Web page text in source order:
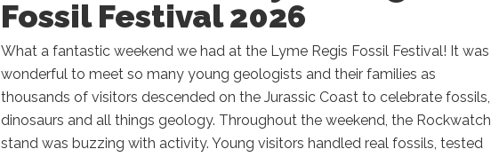
Fossil Festival 2026
What a fantastic weekend we had at the Lyme Regis Fossil Festival! It was
wonderful to meet so many young geologists and their families as
thousands of visitors descended on the Jurassic Coast to celebrate fossils,
dinosaurs and all things geology. Throughout the weekend, the Rockwatch
stand was buzzing with activity. Young visitors handled real fossils, tested